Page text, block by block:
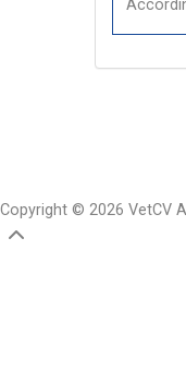
Copyright © 2026 VetCV